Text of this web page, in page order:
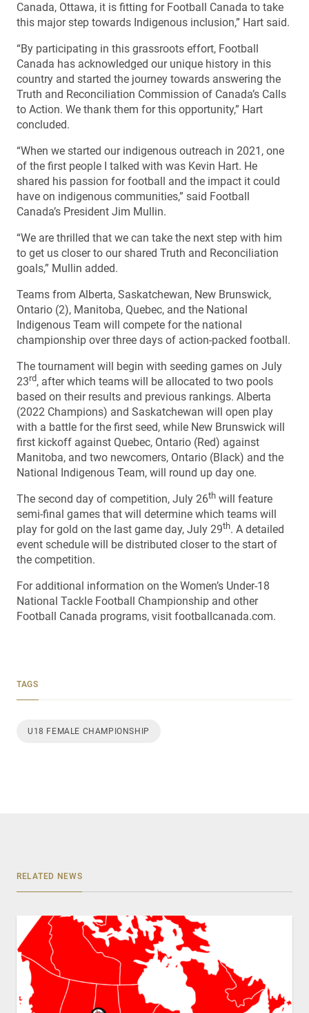
Canada, Ottawa, it is fitting for Football Canada to take
this major step towards Indigenous inclusion,” Hart said.
“By participating in this grassroots effort, Football
Canada has acknowledged our unique history in this
country and started the journey towards answering the
Truth and Reconciliation Commission of Canada’s Calls
to Action. We thank them for this opportunity,” Hart
concluded.
“When we started our indigenous outreach in 2021, one
of the first people I talked with was Kevin Hart. He
shared his passion for football and the impact it could
have on indigenous communities,” said Football
Canada’s President Jim Mullin.
“We are thrilled that we can take the next step with him
to get us closer to our shared Truth and Reconciliation
goals,” Mullin added.
Teams from Alberta, Saskatchewan, New Brunswick,
Ontario (2), Manitoba, Quebec, and the National
Indigenous Team will compete for the national
championship over three days of action-packed football.
The tournament will begin with seeding games on July
23rd, after which teams will be allocated to two pools
based on their results and previous rankings. Alberta
(2022 Champions) and Saskatchewan will open play
with a battle for the first seed, while New Brunswick will
first kickoff against Quebec, Ontario (Red) against
Manitoba, and two newcomers, Ontario (Black) and the
National Indigenous Team, will round up day one.
The second day of competition, July 26th will feature
semi-final games that will determine which teams will
play for gold on the last game day, July 29th. A detailed
event schedule will be distributed closer to the start of
the competition.
For additional information on the Women’s Under-18
National Tackle Football Championship and other
Football Canada programs, visit footballcanada.com.
TAGS
U18 FEMALE CHAMPIONSHIP
RELATED NEWS